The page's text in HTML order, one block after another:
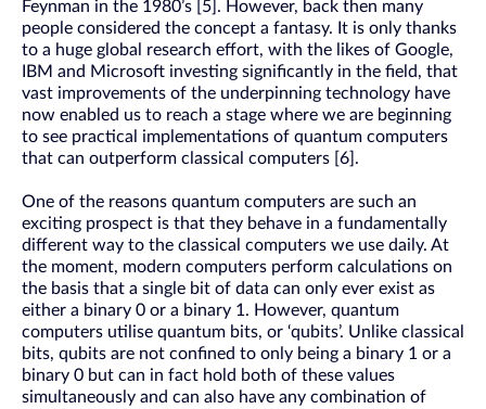
Feynman in the 1980’s [5]. However, back then many
people considered the concept a fantasy. It is only thanks
to a huge global research effort, with the likes of Google,
IBM and Microsoft investing significantly in the field, that
vast improvements of the underpinning technology have
now enabled us to reach a stage where we are beginning
to see practical implementations of quantum computers
that can outperform classical computers [6].
One of the reasons quantum computers are such an
exciting prospect is that they behave in a fundamentally
different way to the classical computers we use daily. At
the moment, modern computers perform calculations on
the basis that a single bit of data can only ever exist as
either a binary 0 or a binary 1. However, quantum
computers utilise quantum bits, or ‘qubits’. Unlike classical
bits, qubits are not confined to only being a binary 1 or a
binary 0 but can in fact hold both of these values
simultaneously and can also have any combination of